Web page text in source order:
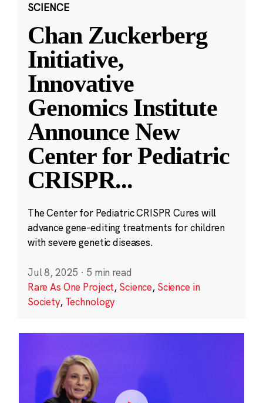
SCIENCE
Chan Zuckerberg
Initiative,
Innovative
Genomics Institute
Announce New
Center for Pediatric
CRISPR...
The Center for Pediatric CRISPR Cures will
advance gene-editing treatments for children
with severe genetic diseases.
Jul 8, 2025 · 5 min read
Rare As One Project, Science, Science in
Society, Technology